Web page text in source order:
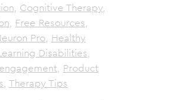
, Cognitive Therapy,
, Free Resources,
Pro, Healthy
Disabilities,
, Product
, Therapy Tips